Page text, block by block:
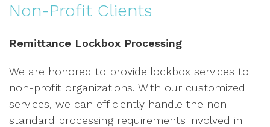
Non-Profit Clients
Remittance Lockbox Processing
We are honored to provide lockbox services to
non-profit organizations. With our customized
services, we can efficiently handle the non-
standard processing requirements involved in